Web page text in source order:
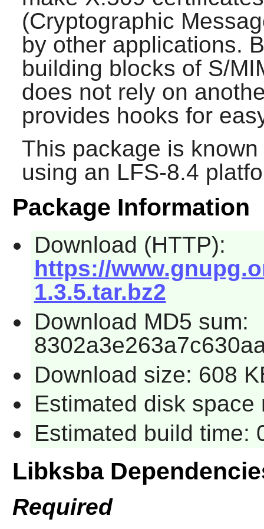
(Cryptographic
by other applications.
building blocks of S/
does not rely on
provides hooks for
This package is
using an LFS-8.4
Package Information
Download (HTTP):
https://
1.3.5.tar.bz2
Download MD5 sum:
Download size: 608
Estimated disk
Estimated build time:
Libksba
Required